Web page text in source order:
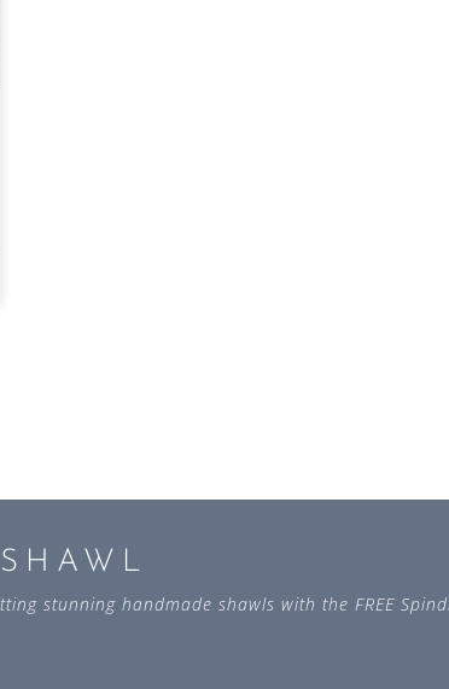
stunning handmade shawls with the FREE